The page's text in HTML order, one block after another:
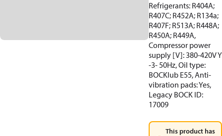
Refrigerants: R404A;
R407C; R452A; R134a;
R407F; R513A; R448A;
R450A; R449A,
Compressor power
supply [V]: 380-420V Y
-3- 50Hz, Oil type:
BOCKlub E55, Anti-
vibration pads: Yes,
Legacy BOCK ID:
17009
This product has